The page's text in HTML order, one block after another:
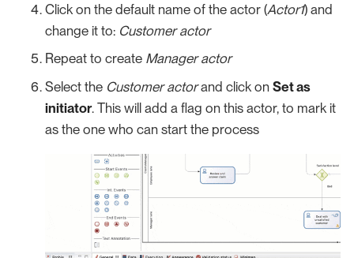
Click on the default name of the actor (Actor1) and
change it to: Customer actor
Repeat to create Manager actor
Select the Customer actorand click on Set as
initiator. This will add a flag on this actor, to mark it
as the one who can start the process